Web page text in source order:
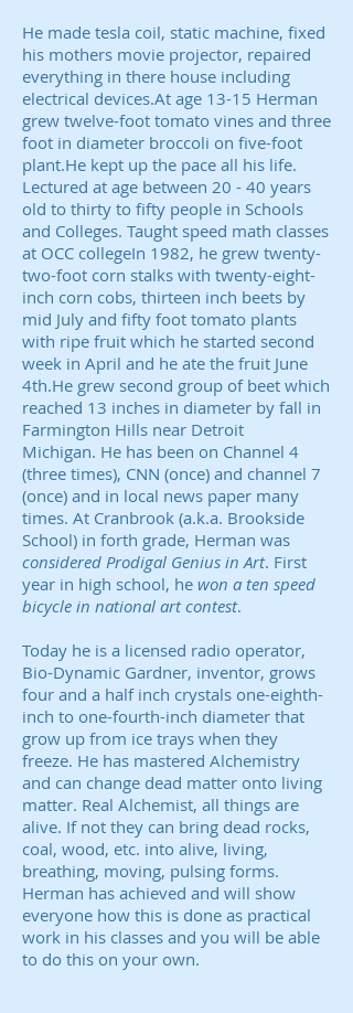
He made tesla coil, static machine, fixed
his mothers movie projector, repaired
everything in there house including
electrical devices.At age 13-15 Herman
grew twelve-foot tomato vines and three
foot in diameter broccoli on five-foot
plant.He kept up the pace all his life.
Lectured at age between 20 - 40 years
old to thirty to fifty people in Schools
and Colleges. Taught speed math classes
at OCC collegeIn 1982, he grew twenty-
two-foot corn stalks with twenty-eight-
inch corn cobs, thirteen inch beets by
mid July and fifty foot tomato plants
with ripe fruit which he started second
week in April and he ate the fruit June
4th.He grew second group of beet which
reached 13 inches in diameter by fall in
Farmington Hills near Detroit
Michigan. He has been on Channel 4
(three times), CNN (once) and channel 7
(once) and in local news paper many
times. At Cranbrook (a.k.a. Brookside
School) in forth grade, Herman was
considered Prodigal Genius in Art. First
year in high school, he won a ten speed
bicycle in national art contest.
Today he is a licensed radio operator,
Bio-Dynamic Gardner, inventor, grows
four and a half inch crystals one-eighth-
inch to one-fourth-inch diameter that
grow up from ice trays when they
freeze. He has mastered Alchemistry
and can change dead matter onto living
matter. Real Alchemist, all things are
alive. If not they can bring dead rocks,
coal, wood, etc. into alive, living,
breathing, moving, pulsing forms.
Herman has achieved and will show
everyone how this is done as practical
work in his classes and you will be able
to do this on your own.